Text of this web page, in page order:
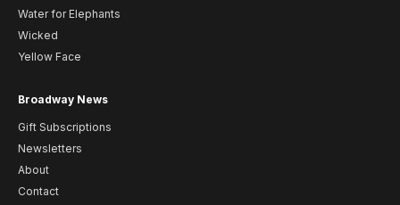
Water for Elephants
Wicked
Yellow Face
Broadway News
Gift Subscriptions
Newsletters
About
Contact